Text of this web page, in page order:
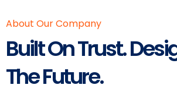
About Our Company
Built On Trust.
The Future.